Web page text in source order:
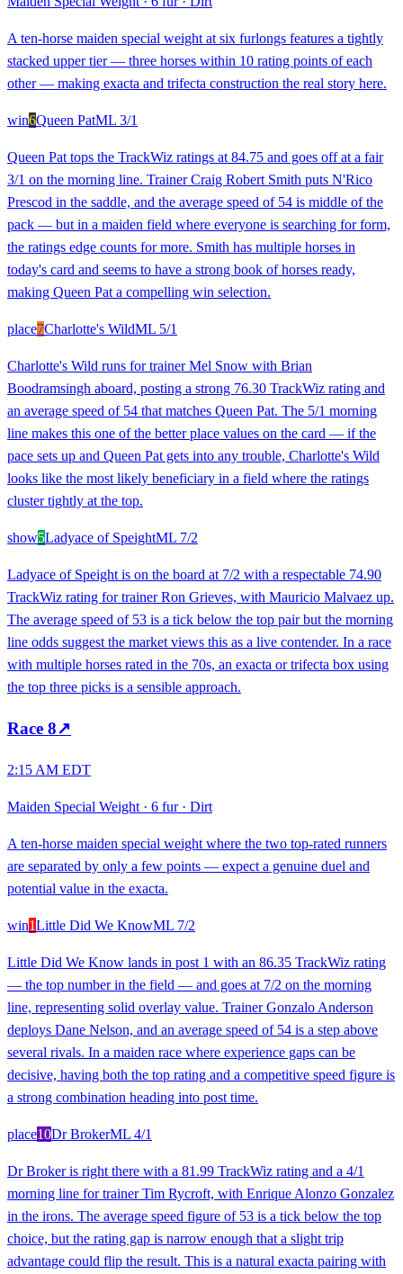
A ten-horse maiden special weight at six furlongs features a tightly
stacked upper tier — three horses within 10 rating points of each
other — making exacta and trifecta construction the real story here.
win6Queen PatML 3/1
Queen Pat tops the TrackWiz ratings at 84.75 and goes off at a fair
3/1 on the morning line. Trainer Craig Robert Smith puts N'Rico
Prescod in the saddle, and the average speed of 54 is middle of the
pack — but in a maiden field where everyone is searching for form,
the ratings edge counts for more. Smith has multiple horses in
today's card and seems to have a strong book of horses ready,
making Queen Pat a compelling win selection.
place7Charlotte's WildML 5/1
Charlotte's Wild runs for trainer Mel Snow with Brian
Boodramsingh aboard, posting a strong 76.30 TrackWiz rating and
an average speed of 54 that matches Queen Pat. The 5/1 morning
line makes this one of the better place values on the card — if the
pace sets up and Queen Pat gets into any trouble, Charlotte's Wild
looks like the most likely beneficiary in a field where the ratings
cluster tightly at the top.
show5Ladyace of SpeightML 7/2
Ladyace of Speight is on the board at 7/2 with a respectable 74.90
TrackWiz rating for trainer Ron Grieves, with Mauricio Malvaez up.
The average speed of 53 is a tick below the top pair but the morning
line odds suggest the market views this as a live contender. In a race
with multiple horses rated in the 70s, an exacta or trifecta box using
the top three picks is a sensible approach.
Race 8↗
2:15 AM EDT
Maiden Special Weight · 6 fur· Dirt
A ten-horse maiden special weight where the two top-rated runners
are separated by only a few points — expect a genuine duel and
potential value in the exacta.
win1Little Did We KnowML 7/2
Little Did We Know lands in post 1 with an 86.35 TrackWiz rating
— the top number in the field — and goes at 7/2 on the morning
line, representing solid overlay value. Trainer Gonzalo Anderson
deploys Dane Nelson, and an average speed of 54 is a step above
several rivals. In a maiden race where experience gaps can be
decisive, having both the top rating and a competitive speed figure is
a strong combination heading into post time.
place10Dr BrokerML 4/1
Dr Broker is right there with a 81.99 TrackWiz rating and a 4/1
morning line for trainer Tim Rycroft, with Enrique Alonzo Gonzalez
in the irons. The average speed figure of 53 is a tick below the top
choice, but the rating gap is narrow enough that a slight trip
advantage could flip the result. This is a natural exacta pairing with